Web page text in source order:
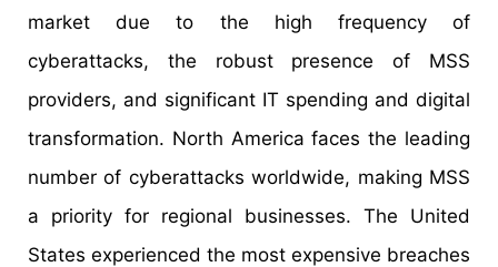
market due to the high frequency of
cyberattacks, the robust presence of MSS
providers, and significant IT spending and digital
transformation. North America faces the leading
number of cyberattacks worldwide, making MSS
a priority for regional businesses. The United
States experienced the most expensive breaches